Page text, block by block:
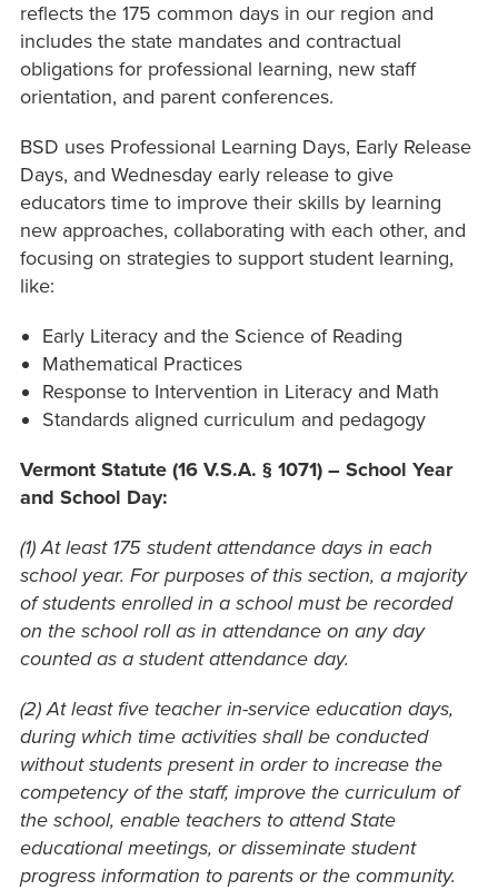
reflects the 175 common days in our region and
includes the state mandates and contractual
obligations for professional learning, new staff
orientation, and parent conferences.
BSD uses Professional Learning Days, Early Release
Days, and Wednesday early release to give
educators time to improve their skills by learning
new approaches, collaborating with each other, and
focusing on strategies to support student learning,
like:
Early Literacy and the Science of Reading
Mathematical Practices
Response to Intervention in Literacy and Math
Standards aligned curriculum and pedagogy
Vermont Statute (16 V.S.A. § 1071) – School Year
and School Day:
(1) At least 175 student attendance days in each
school year. For purposes of this section, a majority
of students enrolled in a school must be recorded
on the school roll as in attendance on any day
counted as a student attendance day.
(2) At least five teacher in-service education days,
during which time activities shall be conducted
without students present in order to increase the
competency of the staff, improve the curriculum of
the school, enable teachers to attend State
educational meetings, or disseminate student
progress information to parents or the community.